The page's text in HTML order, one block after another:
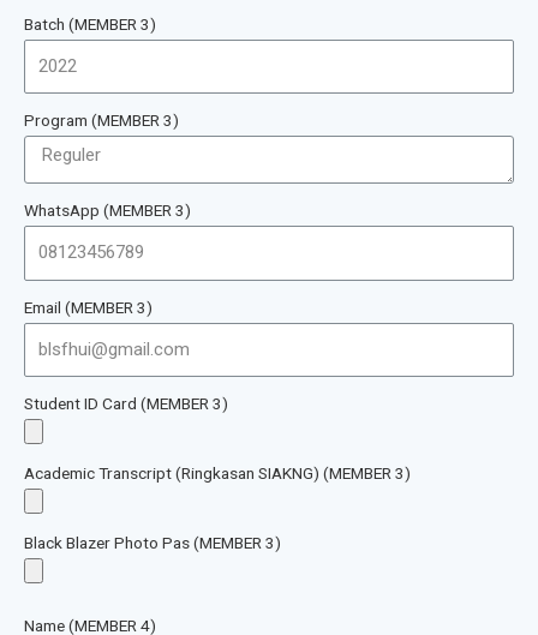
Batch (MEMBER 3)
Program (MEMBER 3)
WhatsApp (MEMBER 3)
Email (MEMBER 3)
Student ID Card (MEMBER 3)
Academic Transcript (Ringkasan SIAKNG) (MEMBER 3)
Black Blazer Photo Pas (MEMBER 3)
Name (MEMBER 4)